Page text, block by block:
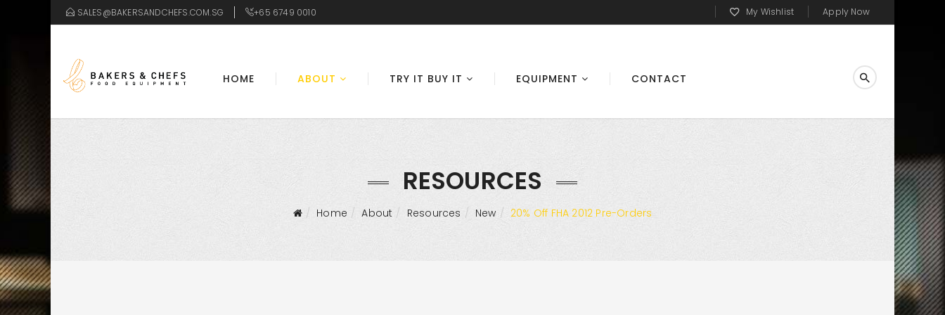
SALES@BAKERSANDCHEFS.COM.SG +65 6749 0010 My Wishlist Apply Now
HOME ABOUT TRY IT BUY IT EQUIPMENT CONTACT
RESOURCES
Home About Resources New 20% Off FHA 2012 Pre-Orders